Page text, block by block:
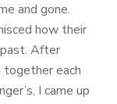
and gone.
how their
After
together each
I came up